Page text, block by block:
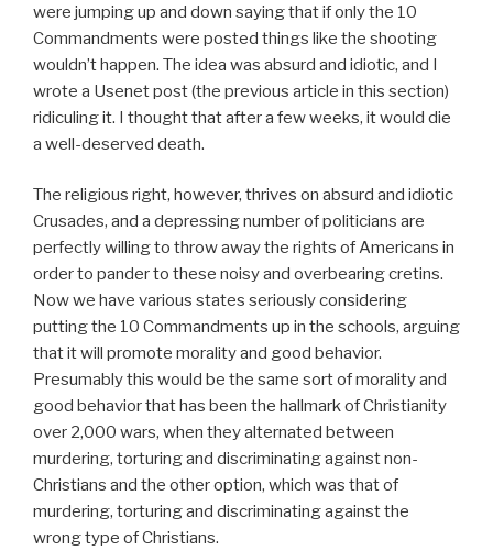
were jumping up and down saying that if only the 10
Commandments were posted things like the shooting
wouldn’t happen. The idea was absurd and idiotic, and I
wrote a Usenet post (the previous article in this section)
ridiculing it. I thought that after a few weeks, it would die
a well-deserved death.
The religious right, however, thrives on absurd and idiotic
Crusades, and a depressing number of politicians are
perfectly willing to throw away the rights of Americans in
order to pander to these noisy and overbearing cretins.
Now we have various states seriously considering
putting the 10 Commandments up in the schools, arguing
that it will promote morality and good behavior.
Presumably this would be the same sort of morality and
good behavior that has been the hallmark of Christianity
over 2,000 wars, when they alternated between
murdering, torturing and discriminating against non-
Christians and the other option, which was that of
murdering, torturing and discriminating against the
wrong type of Christians.